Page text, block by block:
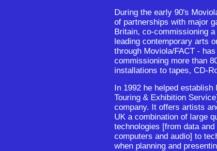
During the early 90's
of partnerships with major
Britain, co-commissioning
leading contemporary arts
through Moviola/FACT -
commissioning more than
installations to tapes, CD-
In 1992 he helped
Touring & Exhibition
company. It offers artists
UK a combination of large
technologies [from data
computers and audio] to
when planning and